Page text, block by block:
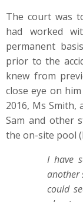
The court was
had worked
permanent
prior to the
knew from
close eye on
2016, Ms
Sam and other
the on-site pool
I have
another
could